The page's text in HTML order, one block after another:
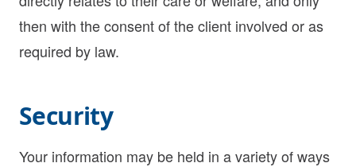
then with the consent of the client involved or as
required by law.
Security
Your information may be held in a variety of ways